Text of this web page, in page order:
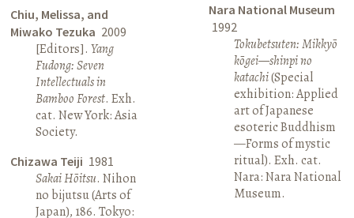
Chiu, Melissa, and
Miwako Tezuka 2009
[Editors].Yang
Fudong: Seven
Intellectuals in
Bamboo Forest. Exh.
cat. New York: Asia
Society.
Chizawa Teiji 1981
Sakai Hōitsu. Nihon
no bijutsu (Arts of
Japan), 186. Tokyo:
Nara National Museum
1992
Tokubetsuten: Mikkyō
kōgei—shinpi no
katachi(Special
exhibition: Applied
art of Japanese
esoteric Buddhism
—Forms of mystic
ritual). Exh. cat.
Nara: Nara National
Museum.